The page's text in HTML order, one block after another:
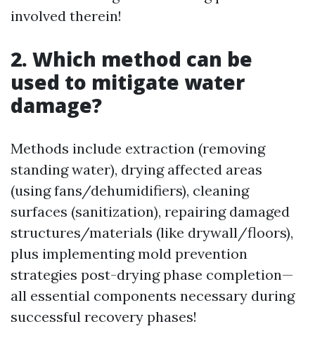
involved therein!
2. Which method can be
used to mitigate water
damage?
Methods include extraction (removing
standing water), drying affected areas
(using fans/dehumidifiers), cleaning
surfaces (sanitization), repairing damaged
structures/materials (like drywall/floors),
plus implementing mold prevention
strategies post-drying phase completion—
all essential components necessary during
successful recovery phases!